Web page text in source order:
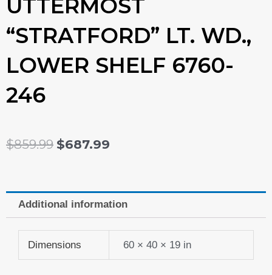
UTTERMOST
“STRATFORD” LT. WD.,
LOWER SHELF 6760-
246
$859.99 ORIGINAL
WAS:
$859.99.
$687.99
IS:
$687.99.
Additional information
Dimensions 60 × 40 × 19 in